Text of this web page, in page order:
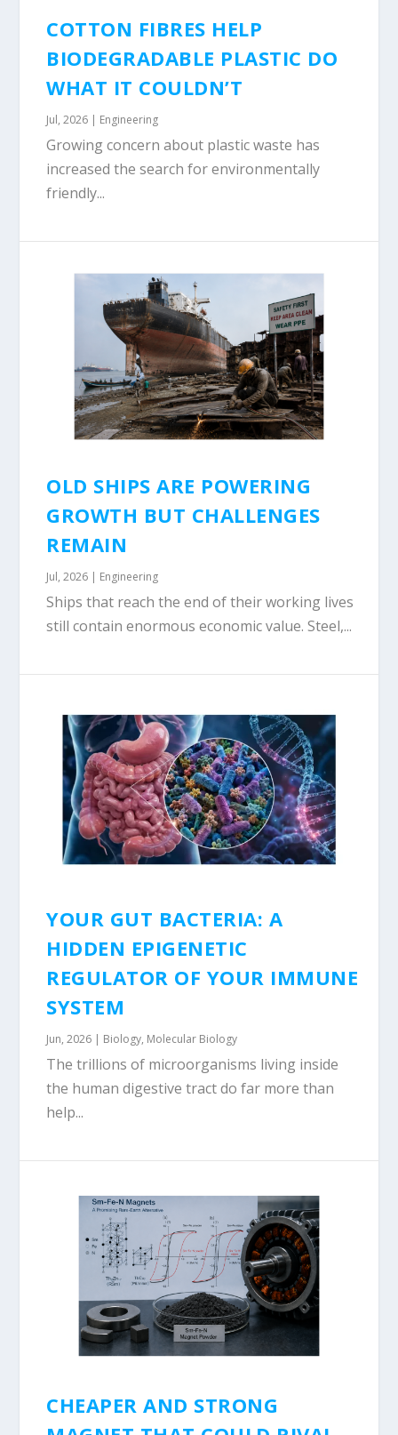
COTTON FIBRES HELP
BIODEGRADABLE PLASTIC DO
WHAT IT COULDN’T
Jul, 2026 | Engineering
Growing concern about plastic waste has
increased the search for environmentally
friendly...
OLD SHIPS ARE POWERING
GROWTH BUT CHALLENGES
REMAIN
Jul, 2026 | Engineering
Ships that reach the end of their working lives
still contain enormous economic value. Steel,...
YOUR GUT BACTERIA: A
HIDDEN EPIGENETIC
REGULATOR OF YOUR IMMUNE
SYSTEM
Jun, 2026 | Biology, Molecular Biology
The trillions of microorganisms living inside
the human digestive tract do far more than
help...
CHEAPER AND STRONG